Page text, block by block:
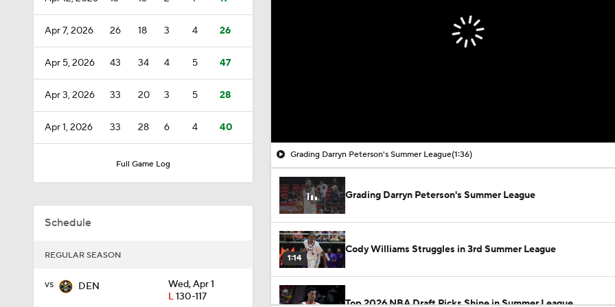
Apr 7, 2026 26 18 3 4 26
Apr 5, 2026 43 34 4 5 47
Apr 3, 2026 33 20 3 5 28
Apr 1, 2026 33 28 6 4 40
Full Game Log
Schedule
REGULAR SEASON
vs DEN
Wed, Apr 1
L130-117
Grading Darryn Peterson's Summer League(1:36)
Grading Darryn Peterson's Summer League
1:14
Cody Williams Struggles in 3rd Summer League
Top 2026 NBA Draft Picks Shine in Summer League